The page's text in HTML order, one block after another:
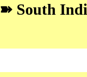
➽ South